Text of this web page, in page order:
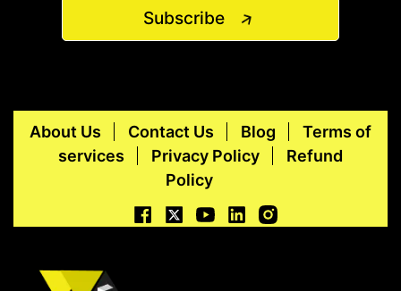
Subscribe
About Us Contact Us Blog
Terms of
services
Privacy Policy
Refund
Policy